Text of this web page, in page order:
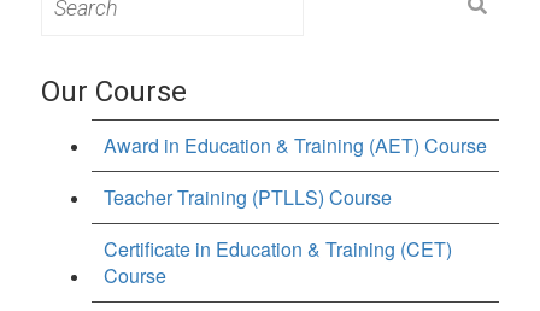
for:
Our Course
Award in Education & Training (AET) Course
Teacher Training (PTLLS) Course
Certificate in Education & Training (CET)
Course